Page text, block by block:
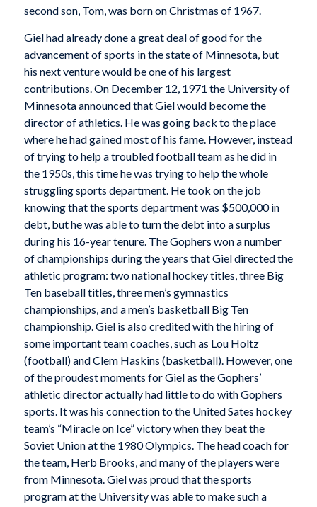
second son, Tom, was born on Christmas of 1967.
Giel had already done a great deal of good for the
advancement of sports in the state of Minnesota, but
his next venture would be one of his largest
contributions. On December 12, 1971 the University of
Minnesota announced that Giel would become the
director of athletics. He was going back to the place
where he had gained most of his fame. However, instead
of trying to help a troubled football team as he did in
the 1950s, this time he was trying to help the whole
struggling sports department. He took on the job
knowing that the sports department was $500,000 in
debt, but he was able to turn the debt into a surplus
during his 16-year tenure. The Gophers won a number
of championships during the years that Giel directed the
athletic program: two national hockey titles, three Big
Ten baseball titles, three men’s gymnastics
championships, and a men’s basketball Big Ten
championship. Giel is also credited with the hiring of
some important team coaches, such as Lou Holtz
(football) and Clem Haskins (basketball). However, one
of the proudest moments for Giel as the Gophers’
athletic director actually had little to do with Gophers
sports. It was his connection to the United Sates hockey
team’s “Miracle on Ice” victory when they beat the
Soviet Union at the 1980 Olympics. The head coach for
the team, Herb Brooks, and many of the players were
from Minnesota. Giel was proud that the sports
program at the University was able to make such a